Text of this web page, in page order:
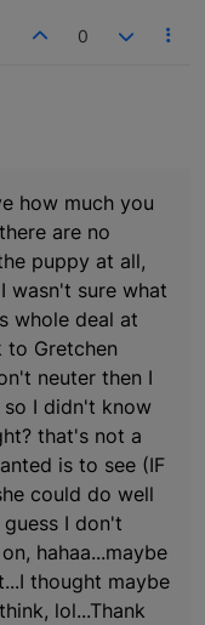
0
how much you
are no
puppy at all,
wasn't sure what
whole deal at
to Gretchen
neuter then I
I didn't know
that's not a
is to see (IF
could do well
I don't
hahaa...maybe
thought maybe
lol...Thank